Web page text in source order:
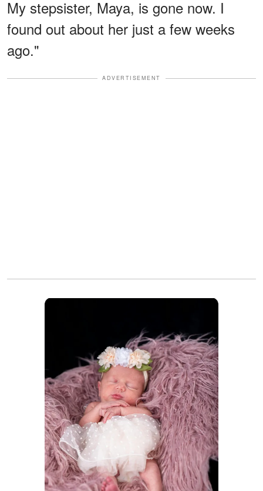
My stepsister, Maya, is gone now. I
found out about her just a few weeks
ago."
ADVERTISEMENT